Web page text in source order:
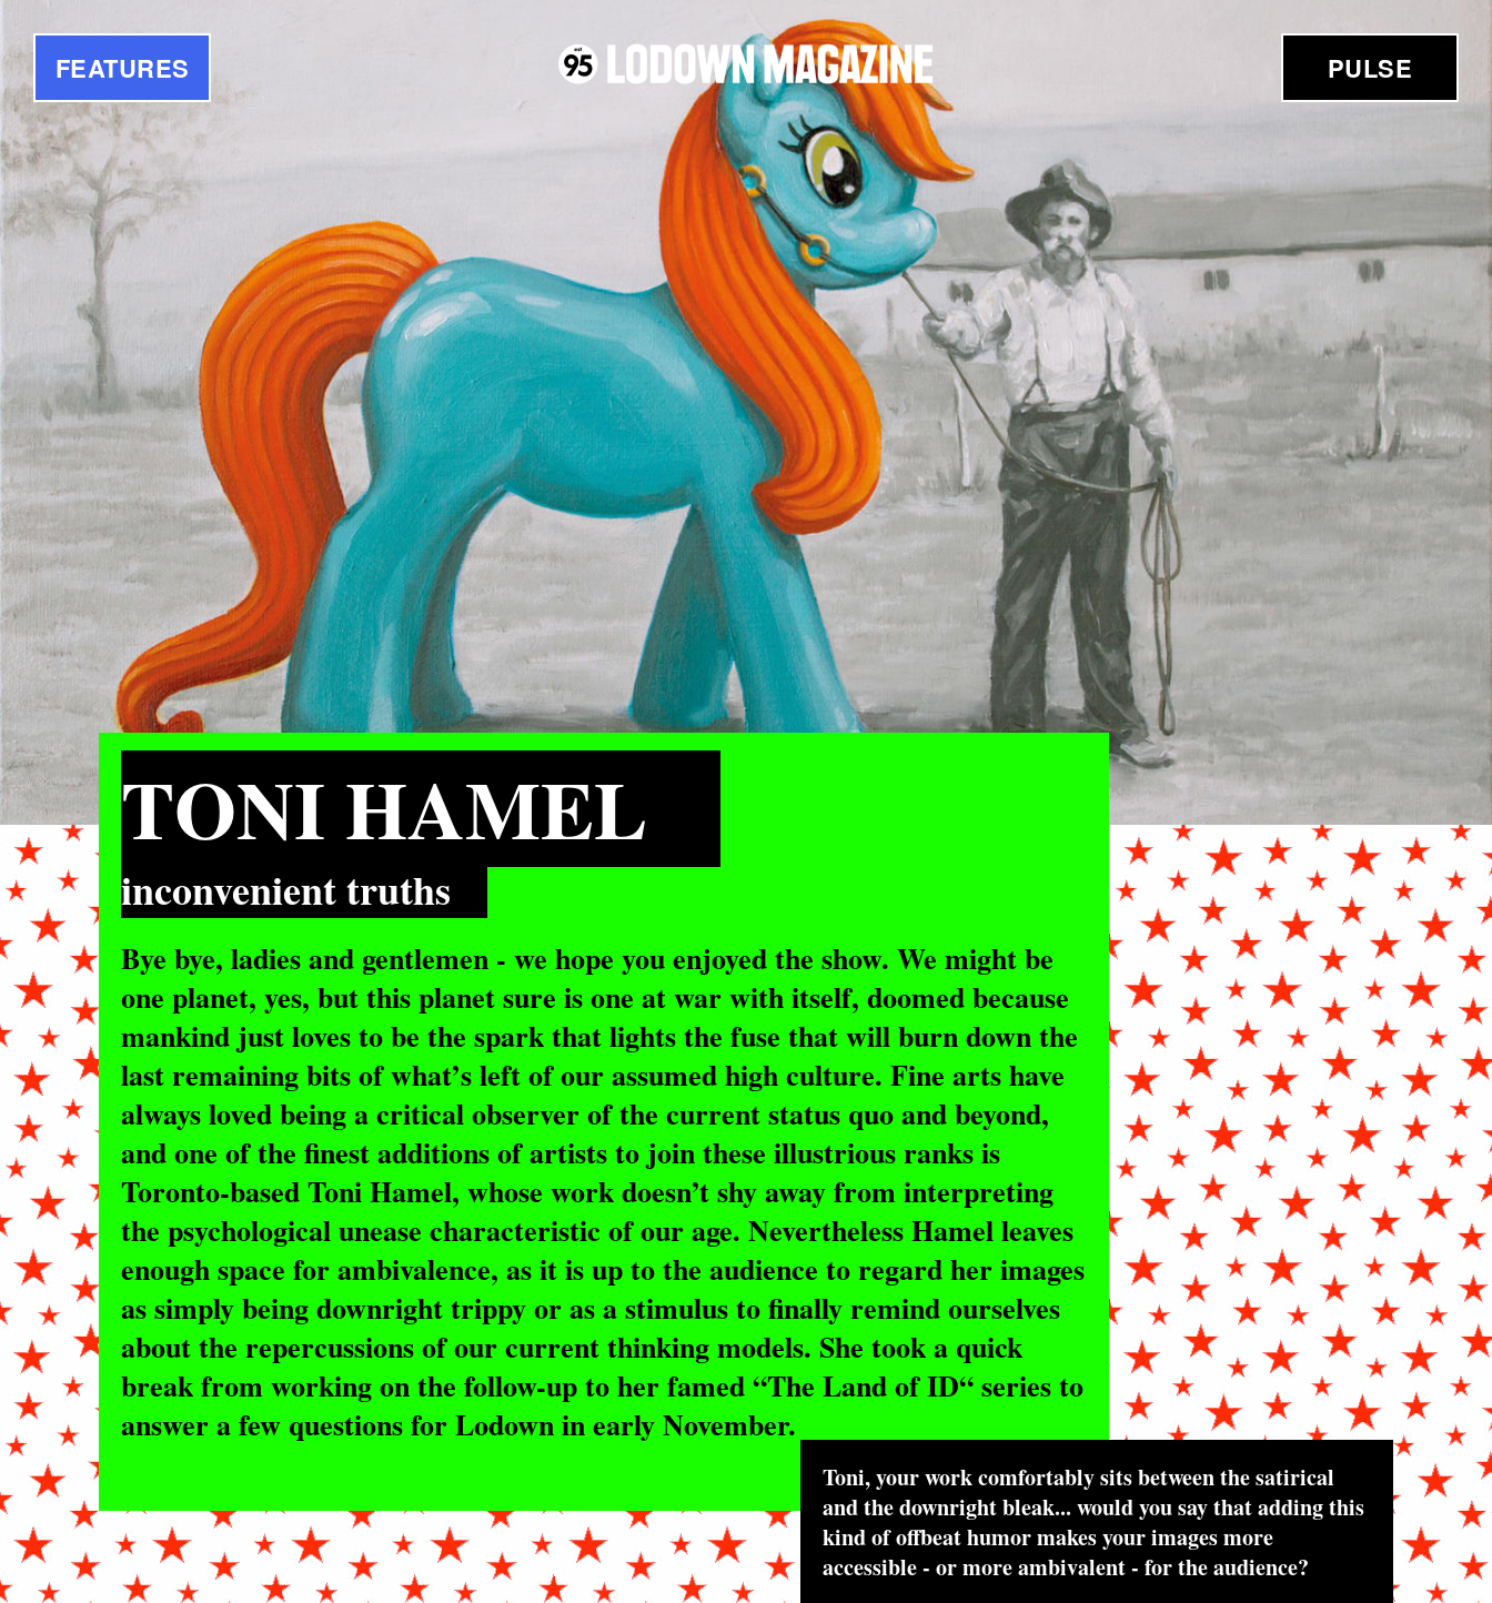
FEATURES PULSE
TONI HAMEL
inconvenient truths
Bye bye, ladies and gentlemen - we hope you enjoyed the show. We might be
one planet, yes, but this planet sure is one at war with itself, doomed because
mankind just loves to be the spark that lights the fuse that will burn down the
last remaining bits of what’s left of our assumed high culture. Fine arts have
always loved being a critical observer of the current status quo and beyond,
and one of the finest additions of artists to join these illustrious ranks is
Toronto-based Toni Hamel, whose work doesn’t shy away from interpreting
the psychological unease characteristic of our age. Nevertheless Hamel leaves
enough space for ambivalence, as it is up to the audience to regard her images
as simply being downright trippy or as a stimulus to finally remind ourselves
about the repercussions of our current thinking models. She took a quick
break from working on the follow-up to her famed “The Land of ID“ series to
answer a few questions for Lodown in early November.
Toni, your work comfortably sits between the satirical
and the downright bleak... would you say that adding this
kind of offbeat humor makes your images more
accessible - or more ambivalent - for the audience?